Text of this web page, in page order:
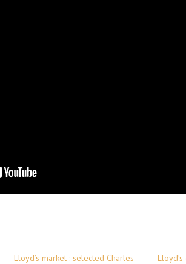
Lloyd’s market : selected Charles